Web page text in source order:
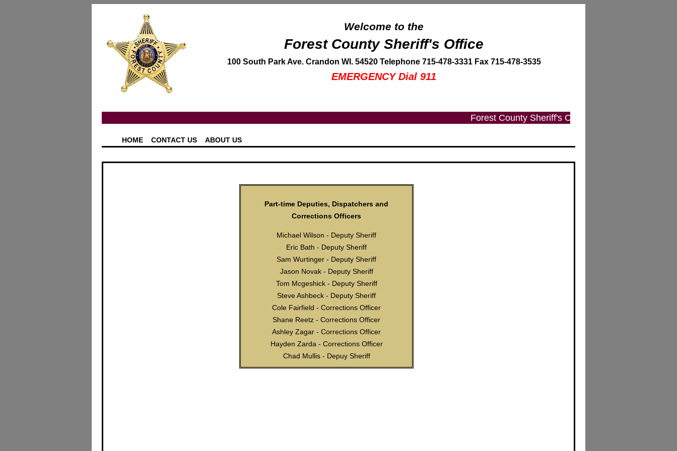
Welcome to the
Forest County Sheriff's Office
100 South Park Ave. Crandon WI. 54520 Telephone 715-478-3331 Fax 715-478-3535
EMERGENCY Dial 911
Forest County Sheriff's Office
HOME CONTACT US ABOUT US
Part-time Deputies, Dispatchers and
Corrections Officers
Michael Wilson - Deputy Sheriff
Eric Bath - Deputy Sheriff
Sam Wurtinger - Deputy Sheriff
Jason Novak - Deputy Sheriff
Tom Mcgeshick - Deputy Sheriff
Steve Ashbeck - Deputy Sheriff
Cole Fairfield - Corrections Officer
Shane Reetz - Corrections Officer
Ashley Zagar - Corrections Officer
Hayden Zarda - Corrections Officer
Chad Mullis - Depuy Sheriff